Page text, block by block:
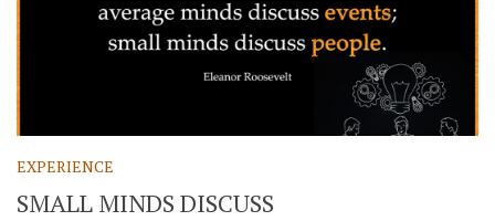
EXPERIENCE
SMALL MINDS DISCUSS